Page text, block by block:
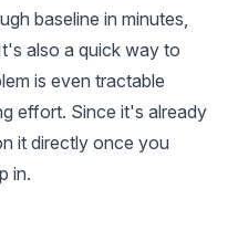
baseline in minutes,
also a quick way to
is even tractable
effort. Since it's already
it directly once you
in.